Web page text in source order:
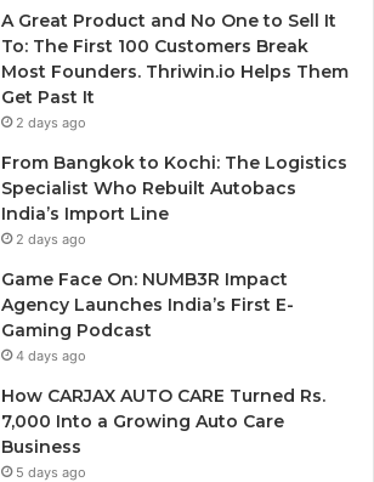
A Great Product and No One to Sell It
To: The First 100 Customers Break
Most Founders. Thriwin.io Helps Them
Get Past It
2 days ago
From Bangkok to Kochi: The Logistics
Specialist Who Rebuilt Autobacs
India’s Import Line
2 days ago
Game Face On: NUMB3R Impact
Agency Launches India’s First E-
Gaming Podcast
4 days ago
How CARJAX AUTO CARE Turned Rs.
7,000 Into a Growing Auto Care
Business
5 days ago